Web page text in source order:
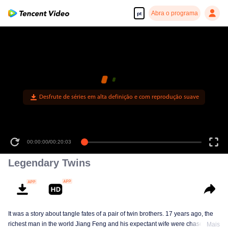
pt Abra o programa
Desfrute de séries em alta definição e com reprodução suave
00:00:00/00:20:03
Legendary Twins
It was a story about tangle fates of a pair of twin brothers. 17 years ago, the
richest man in the world Jiang Feng and his expectant wife were chased byMais